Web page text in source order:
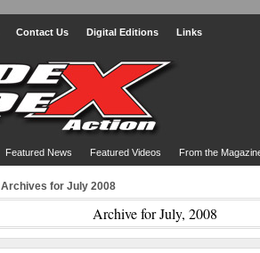
Contact Us Digital Editions Links
Featured News Featured Videos From the
Archives for July 2008
Archive for July, 2008